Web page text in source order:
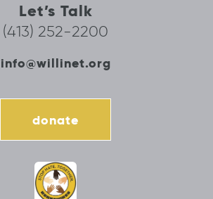
Let’s Talk
(413) 252-2200
info@willinet.org
donate